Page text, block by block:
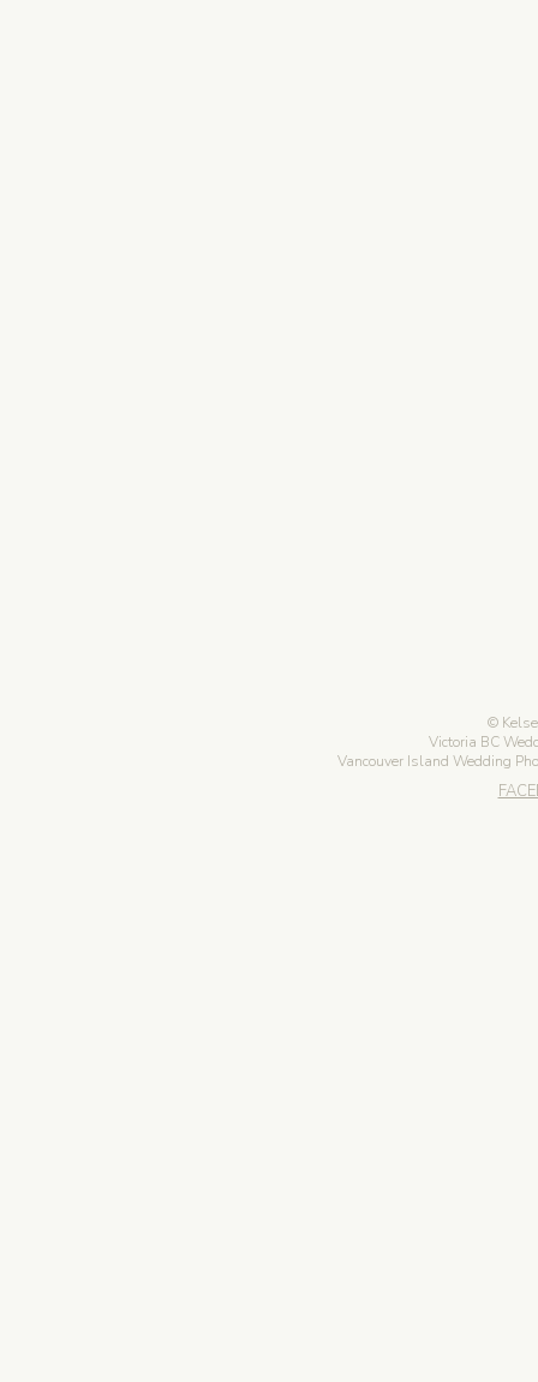
Victoria BC
Vancouver Island Wedding